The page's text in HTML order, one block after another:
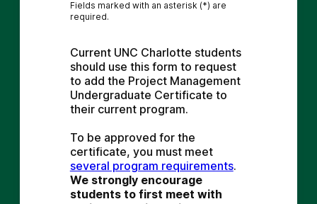
Fields marked with an asterisk (*) are
required.
Current UNC Charlotte students
should use this form to request
to add the Project Management
Undergraduate Certificate to
their current program.
To be approved for the
certificate, you must meet
several program requirements
We strongly encourage
students to first meet with